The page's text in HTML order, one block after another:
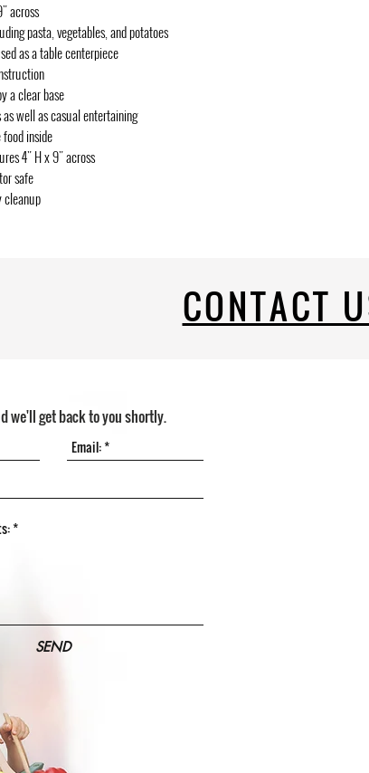
across
pasta, vegetables, and potatoes
as a table centerpiece
a clear base
well as casual entertaining
food inside
4" H x 9" across
safe
cleanup
we'll get back to you shortly.
SEND
CONTACT